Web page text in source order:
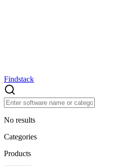
Findstack
No results
Categories
Products